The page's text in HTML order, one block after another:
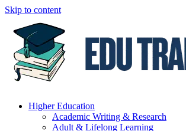
Skip to content
Higher Education
Academic Writing & Research
Adult & Lifelong Learning